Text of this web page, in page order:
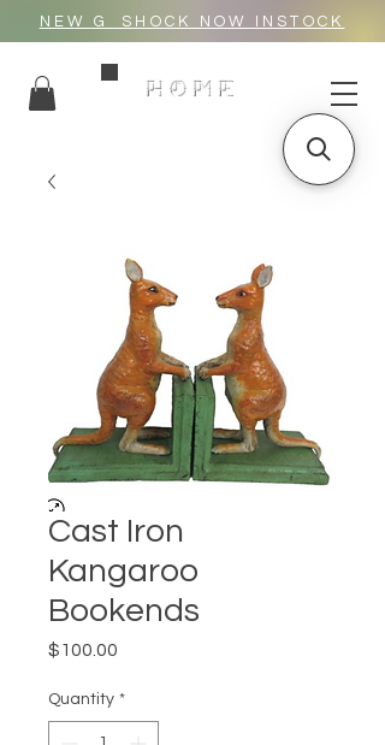
NEW G_SHOCK NOW INSTOCK
HOME
Cast Iron
Kangaroo
Bookends
$100.00
Quantity *